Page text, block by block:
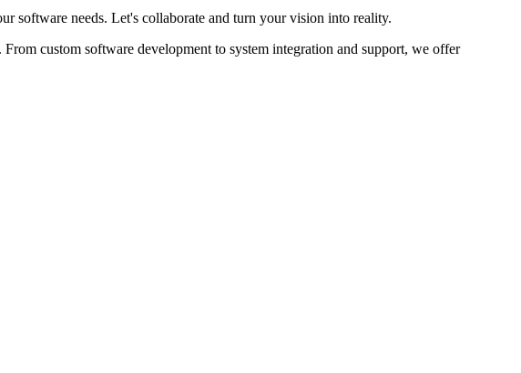
software needs. Let's collaborate and turn your vision into reality.
custom software development to system integration and support, we offer